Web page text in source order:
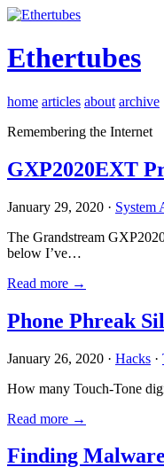
Ethertubes
home articles about archive
Remembering the Internet
GXP2020EXT
January 29, 2020 · System
The Grandstream
below I’ve…
Read more →
Phone Phreak
January 26, 2020 · Hacks ·
How many Touch-Tone
Read more →
Finding